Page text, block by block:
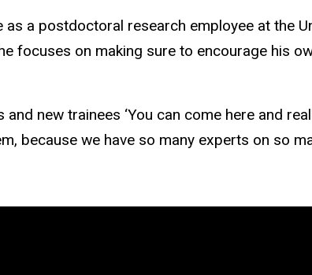
a postdoctoral research employee at the
focuses on making sure to encourage his
and new trainees ‘You can come here and
because we have so many experts on so